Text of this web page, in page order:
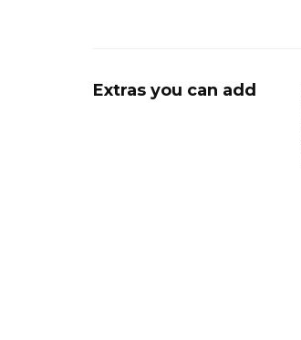
Extras you can add